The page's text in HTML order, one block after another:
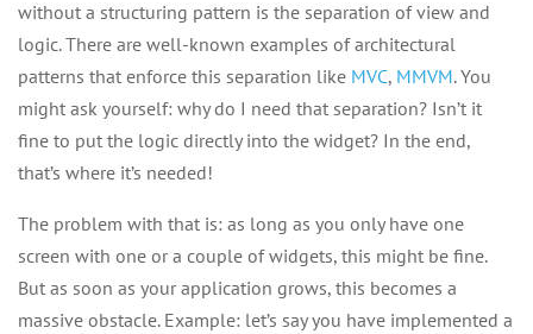
without a structuring pattern is the separation of view and
logic. There are well-known examples of architectural
patterns that enforce this separation like MVC, MMVM. You
might ask yourself: why do I need that separation? Isn’t it
fine to put the logic directly into the widget? In the end,
that’s where it’s needed!
The problem with that is: as long as you only have one
screen with one or a couple of widgets, this might be fine.
But as soon as your application grows, this becomes a
massive obstacle. Example: let’s say you have implemented a